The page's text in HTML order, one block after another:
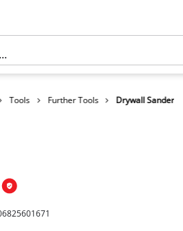
Tools Further Tools Drywall Sander